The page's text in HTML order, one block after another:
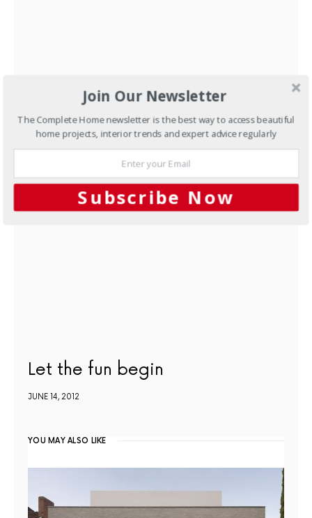
New Homes Kit home solution
JUNE 13, 2012
Let the fun begin
JUNE 14, 2012
YOU MAY ALSO LIKE
Join Our Newsletter
The Complete Home newsletter is the best way to access beautiful
home projects, interior trends and expert advice regularly
Subscribe Now